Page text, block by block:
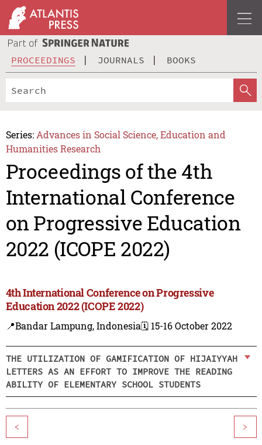
PROCEEDINGS JOURNALS BOOKS
Series: Advances in Social Science, Education and
Humanities Research
Proceedings of the 4th
International Conference
on Progressive Education
2022 (ICOPE 2022)
4th International Conference on Progressive
Education 2022 (ICOPE 2022)
📍Bandar Lampung, Indonesia🗓️ 15-16 October 2022
THE UTILIZATION OF GAMIFICATION OF HIJAIYYAH
LETTERS AS AN EFFORT TO IMPROVE THE READING
ABILITY OF ELEMENTARY SCHOOL STUDENTS
< >